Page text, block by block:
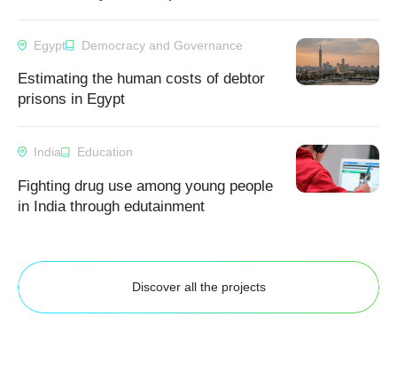
Discover all the projects
Egypt Democracy and Governance
Estimating the human costs of debtor
prisons in Egypt
India Education
Fighting drug use among young people
in India through edutainment